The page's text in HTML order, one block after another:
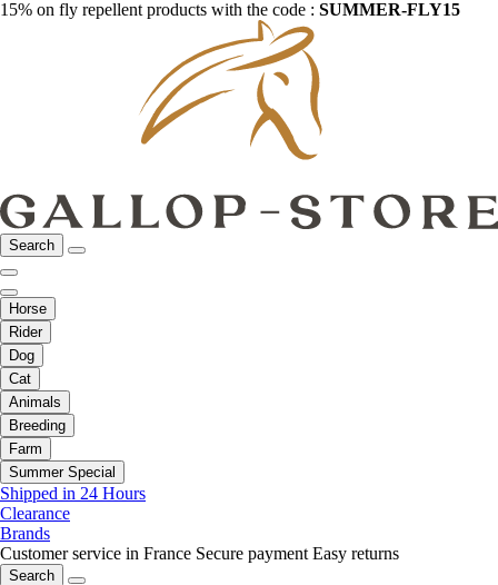
15% on fly repellent products with the code : SUMMER-FLY15
Search
Horse
Rider
Dog
Cat
Animals
Breeding
Farm
Summer Special
Shipped in 24 Hours
Clearance
Brands
Customer service in France Secure payment Easy returns
Search